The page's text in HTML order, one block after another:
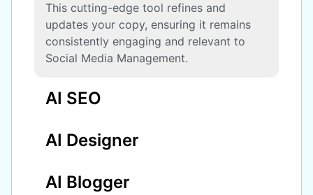
This cutting-edge tool refines and
updates your copy, ensuring it remains
consistently engaging and relevant to
Social Media Management.
AI SEO
AI Designer
AI Blogger